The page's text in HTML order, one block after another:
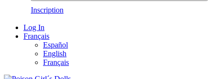
Inscription
Log In
Français
Español
English
Français